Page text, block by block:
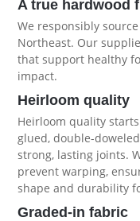
A true hardwood
We responsibly
Northeast. Our
that support healthy
impact.
Heirloom quality
Heirloom quality
glued, double-
strong, lasting joints.
prevent warping,
shape and durability
Graded-in fabric